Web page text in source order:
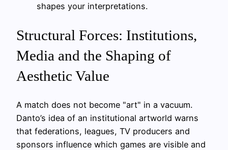
shapes your interpretations.
Structural Forces: Institutions,
Media and the Shaping of
Aesthetic Value
A match does not become "art" in a vacuum.
Danto’s idea of an institutional artworld warns
that federations, leagues, TV producers and
sponsors influence which games are visible and